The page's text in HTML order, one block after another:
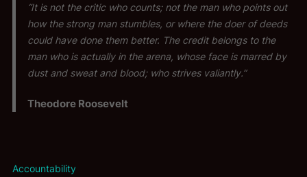
“It is not the critic who counts; not the man who points out
how the strong man stumbles, or where the doer of deeds
could have done them better. The credit belongs to the
man who is actually in the arena, whose face is marred by
dust and sweat and blood; who strives valiantly.”
Theodore Roosevelt
Accountability